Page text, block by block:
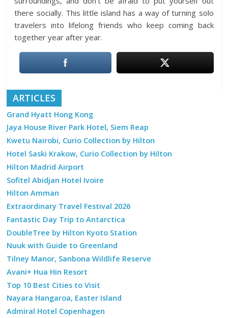
there socially. This little island has a way of turning solo
travelers into lifelong friends who keep coming back
together year after year.
ARTICLES
Grand Hyatt Hong Kong
Jaya House River Park Hotel, Siem Reap
Kwetu Nairobi, Curio Collection by Hilton
Hotel Saski Krakow, Curio Collection by Hilton
Hilton Madrid Airport
Sofitel Abidjan Hotel Ivoire
Hilton Amman
Extraordinary Travel Festival 2026
Fantastic Day Trip to Antarctica
DoubleTree by Hilton Kyoto Station
Nuuk with Guide to Greenland
Tilney Manor, Sanbona Wildlife Reserve
Avani+ Hua Hin Resort
Top 10 Best Cities to Visit
Nayara Hangaroa, Easter Island
Admiral Hotel Copenhagen